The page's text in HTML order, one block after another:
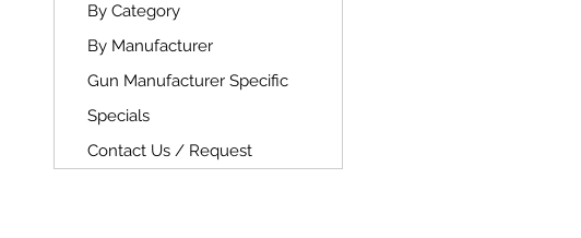
By Category
By Manufacturer
Gun Manufacturer Specific
Specials
Contact Us / Request